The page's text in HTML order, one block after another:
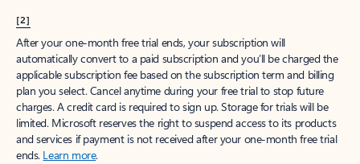
[2]
After your one-month free trial ends, your subscription will
automatically convert to a paid subscription and you’ll be charged the
applicable subscription fee based on the subscription term and billing
plan you select. Cancel anytime during your free trial to stop future
charges. A credit card is required to sign up. Storage for trials will be
limited. Microsoft reserves the right to suspend access to its products
and services if payment is not received after your one-month free trial
ends. Learn more.